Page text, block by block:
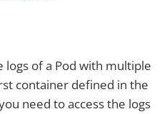
logs of a Pod with multiple
container defined in the
need to access the logs